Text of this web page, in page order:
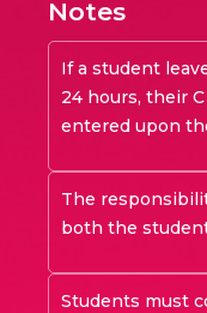
Notes
If a student
24 hours, their
entered upon
The
both the
Students must